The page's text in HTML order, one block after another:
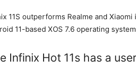
11S outperforms Realme and
11-based XOS 7.6 operating
Infinix Hot 11s has a